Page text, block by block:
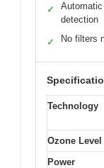
✓
detection
✓ No filters
Technology
Ozone Level
Power